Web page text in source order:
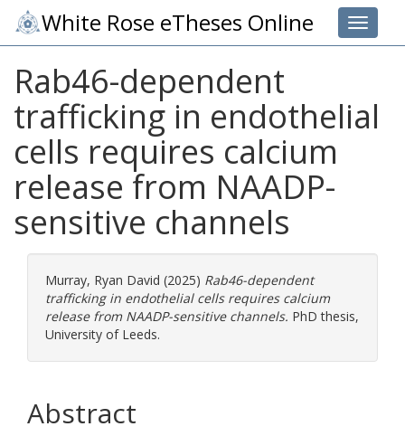
Toggle
White Rose eTheses Online
Rab46-dependent
trafficking in endothelial
cells requires calcium
release from NAADP-
sensitive channels
Murray, Ryan David (2025) Rab46-dependent
trafficking in endothelial cells requires calcium
release from NAADP-sensitive channels. PhD thesis,
University of Leeds.
Abstract